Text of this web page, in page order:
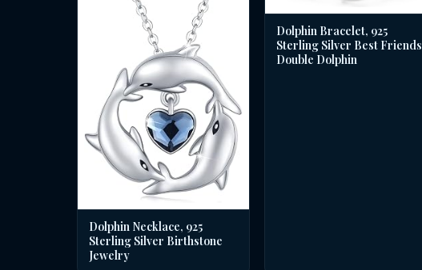
Dolphin Necklace, 925
Sterling Silver Birthstone
Jewelry
Dolphin Bracelet, 925
Sterling Silver Best Friends
Double Dolphin